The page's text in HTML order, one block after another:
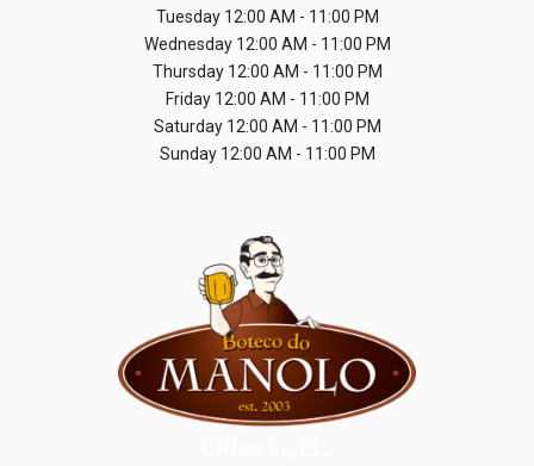
Tuesday12:00 AM - 11:00 PM
Wednesday12:00 AM - 11:00 PM
Thursday12:00 AM - 11:00 PM
Friday12:00 AM - 11:00 PM
Saturday12:00 AM - 11:00 PM
Sunday12:00 AM - 11:00 PM